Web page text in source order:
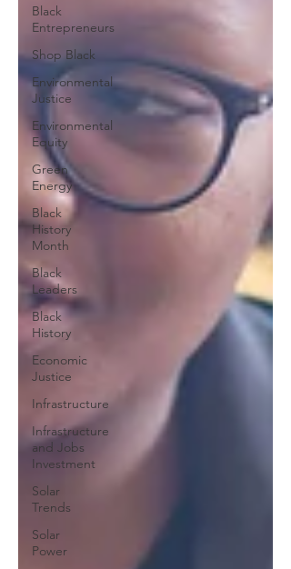
Black
Entrepreneurs
Shop Black
Environmental
Justice
Environmental
Equity
Green
Energy
Black
History
Month
Black
Leaders
Black
History
Economic
Justice
Infrastructure
Infrastructure
and Jobs
Investment
Solar
Trends
Solar
Power